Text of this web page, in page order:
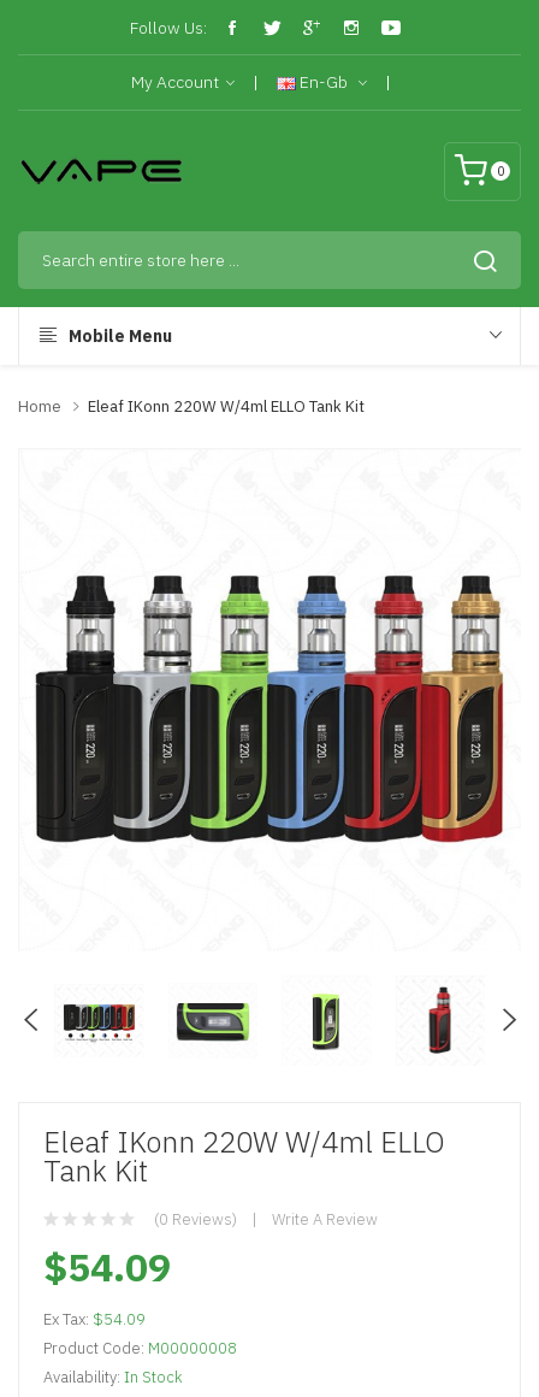
Follow Us:
My Account En-Gb
0
Mobile Menu
Home Eleaf IKonn 220W W/4ml ELLO Tank Kit
Eleaf IKonn 220W W/4ml ELLO
Tank Kit
(0 Reviews) Write A Review
$54.09
Ex Tax: $54.09
Product Code: M00000008
Availability: In Stock